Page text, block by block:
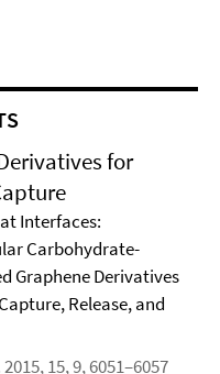
for
Interfaces:
Carbohydrate-
Graphene Derivatives
Release, and
15, 9, 6051–6057